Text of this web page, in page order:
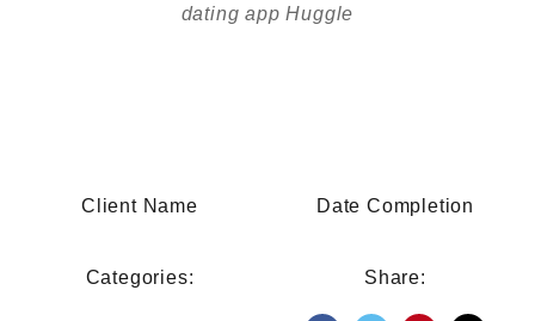
dating app Huggle
Client Name Date Completion
Categories: Share: